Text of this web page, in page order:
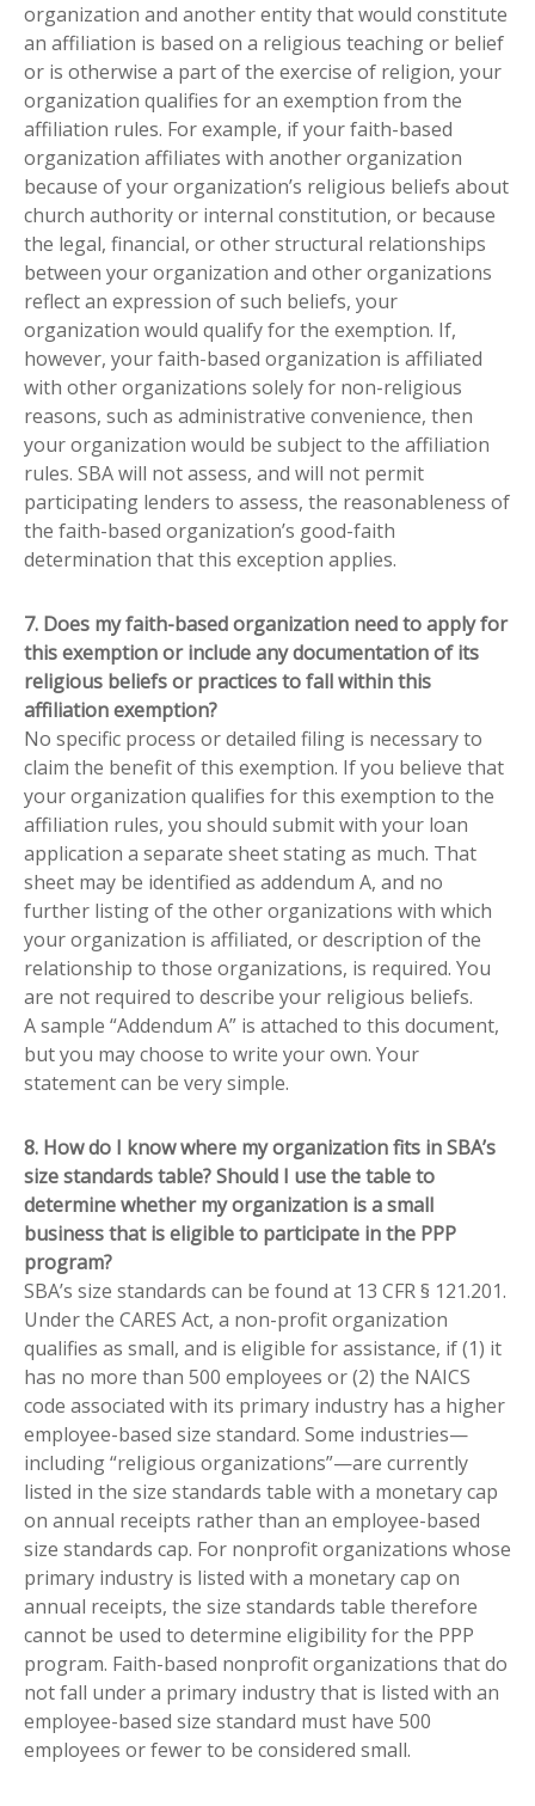
organization and another entity that would constitute
an affiliation is based on a religious teaching or belief
or is otherwise a part of the exercise of religion, your
organization qualifies for an exemption from the
affiliation rules. For example, if your faith-based
organization affiliates with another organization
because of your organization’s religious beliefs about
church authority or internal constitution, or because
the legal, financial, or other structural relationships
between your organization and other organizations
reflect an expression of such beliefs, your
organization would qualify for the exemption. If,
however, your faith-based organization is affiliated
with other organizations solely for non-religious
reasons, such as administrative convenience, then
your organization would be subject to the affiliation
rules. SBA will not assess, and will not permit
participating lenders to assess, the reasonableness of
the faith-based organization’s good-faith
determination that this exception applies.
7. Does my faith-based organization need to apply for
this exemption or include any documentation of its
religious beliefs or practices to fall within this
affiliation exemption?
No specific process or detailed filing is necessary to
claim the benefit of this exemption. If you believe that
your organization qualifies for this exemption to the
affiliation rules, you should submit with your loan
application a separate sheet stating as much. That
sheet may be identified as addendum A, and no
further listing of the other organizations with which
your organization is affiliated, or description of the
relationship to those organizations, is required. You
are not required to describe your religious beliefs.
A sample “Addendum A” is attached to this document,
but you may choose to write your own. Your
statement can be very simple.
8. How do I know where my organization fits in SBA’s
size standards table? Should I use the table to
determine whether my organization is a small
business that is eligible to participate in the PPP
program?
SBA’s size standards can be found at 13 CFR § 121.201.
Under the CARES Act, a non-profit organization
qualifies as small, and is eligible for assistance, if (1) it
has no more than 500 employees or (2) the NAICS
code associated with its primary industry has a higher
employee-based size standard. Some industries—
including “religious organizations”—are currently
listed in the size standards table with a monetary cap
on annual receipts rather than an employee-based
size standards cap. For nonprofit organizations whose
primary industry is listed with a monetary cap on
annual receipts, the size standards table therefore
cannot be used to determine eligibility for the PPP
program. Faith-based nonprofit organizations that do
not fall under a primary industry that is listed with an
employee-based size standard must have 500
employees or fewer to be considered small.